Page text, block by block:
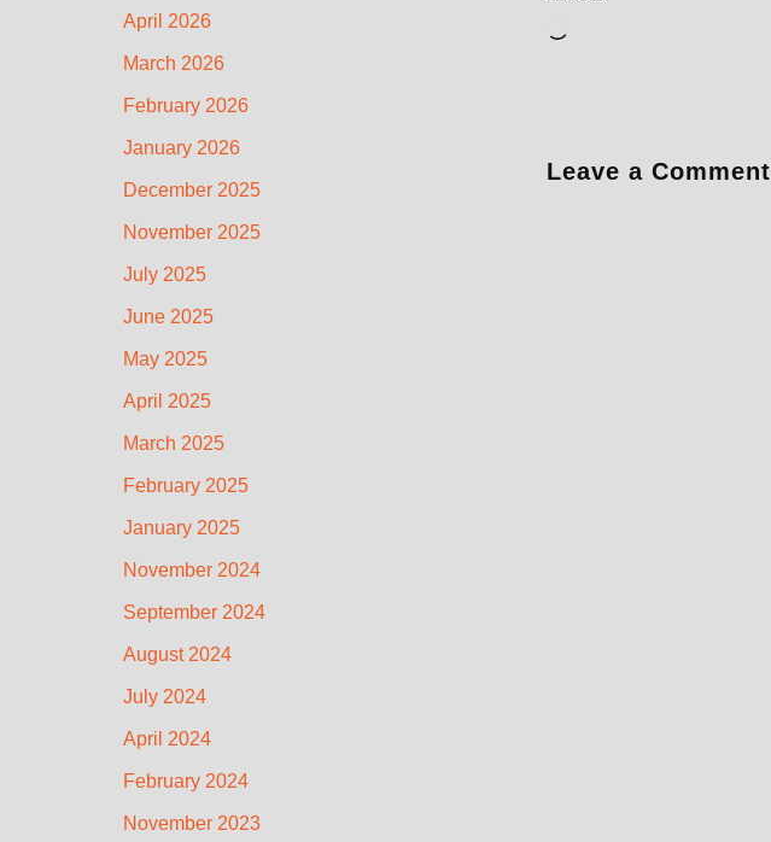
April 2026
March 2026
February 2026
January 2026
December 2025
November 2025
July 2025
June 2025
May 2025
April 2025
March 2025
February 2025
January 2025
November 2024
September 2024
August 2024
July 2024
April 2024
February 2024
November 2023
Leave a Comment